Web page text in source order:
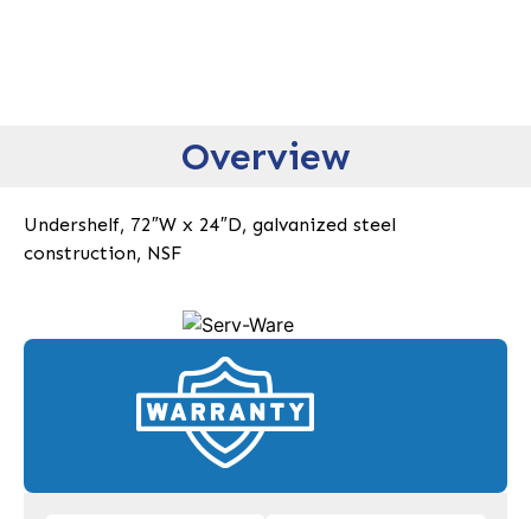
Overview
Undershelf, 72″W x 24″D, galvanized steel
construction, NSF